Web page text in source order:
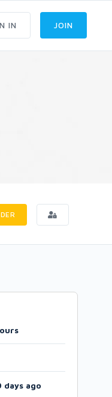
IN JOIN
days ago